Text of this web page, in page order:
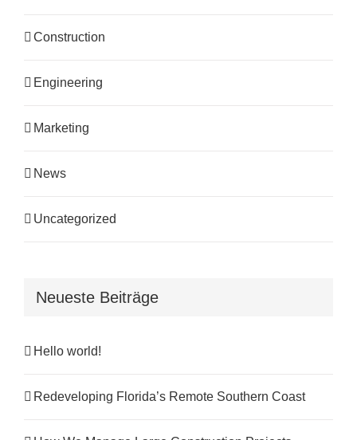
Construction
Engineering
Marketing
News
Uncategorized
Neueste Beiträge
Hello world!
Redeveloping Florida’s Remote Southern Coast